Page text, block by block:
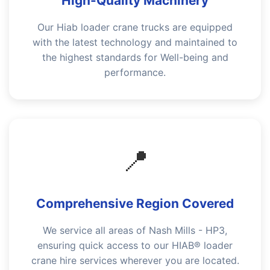
Our Hiab loader crane trucks are equipped
with the latest technology and maintained to
the highest standards for Well-being and
performance.
📍
Comprehensive Region Covered
We service all areas of Nash Mills - HP3,
ensuring quick access to our HIAB® loader
crane hire services wherever you are located.